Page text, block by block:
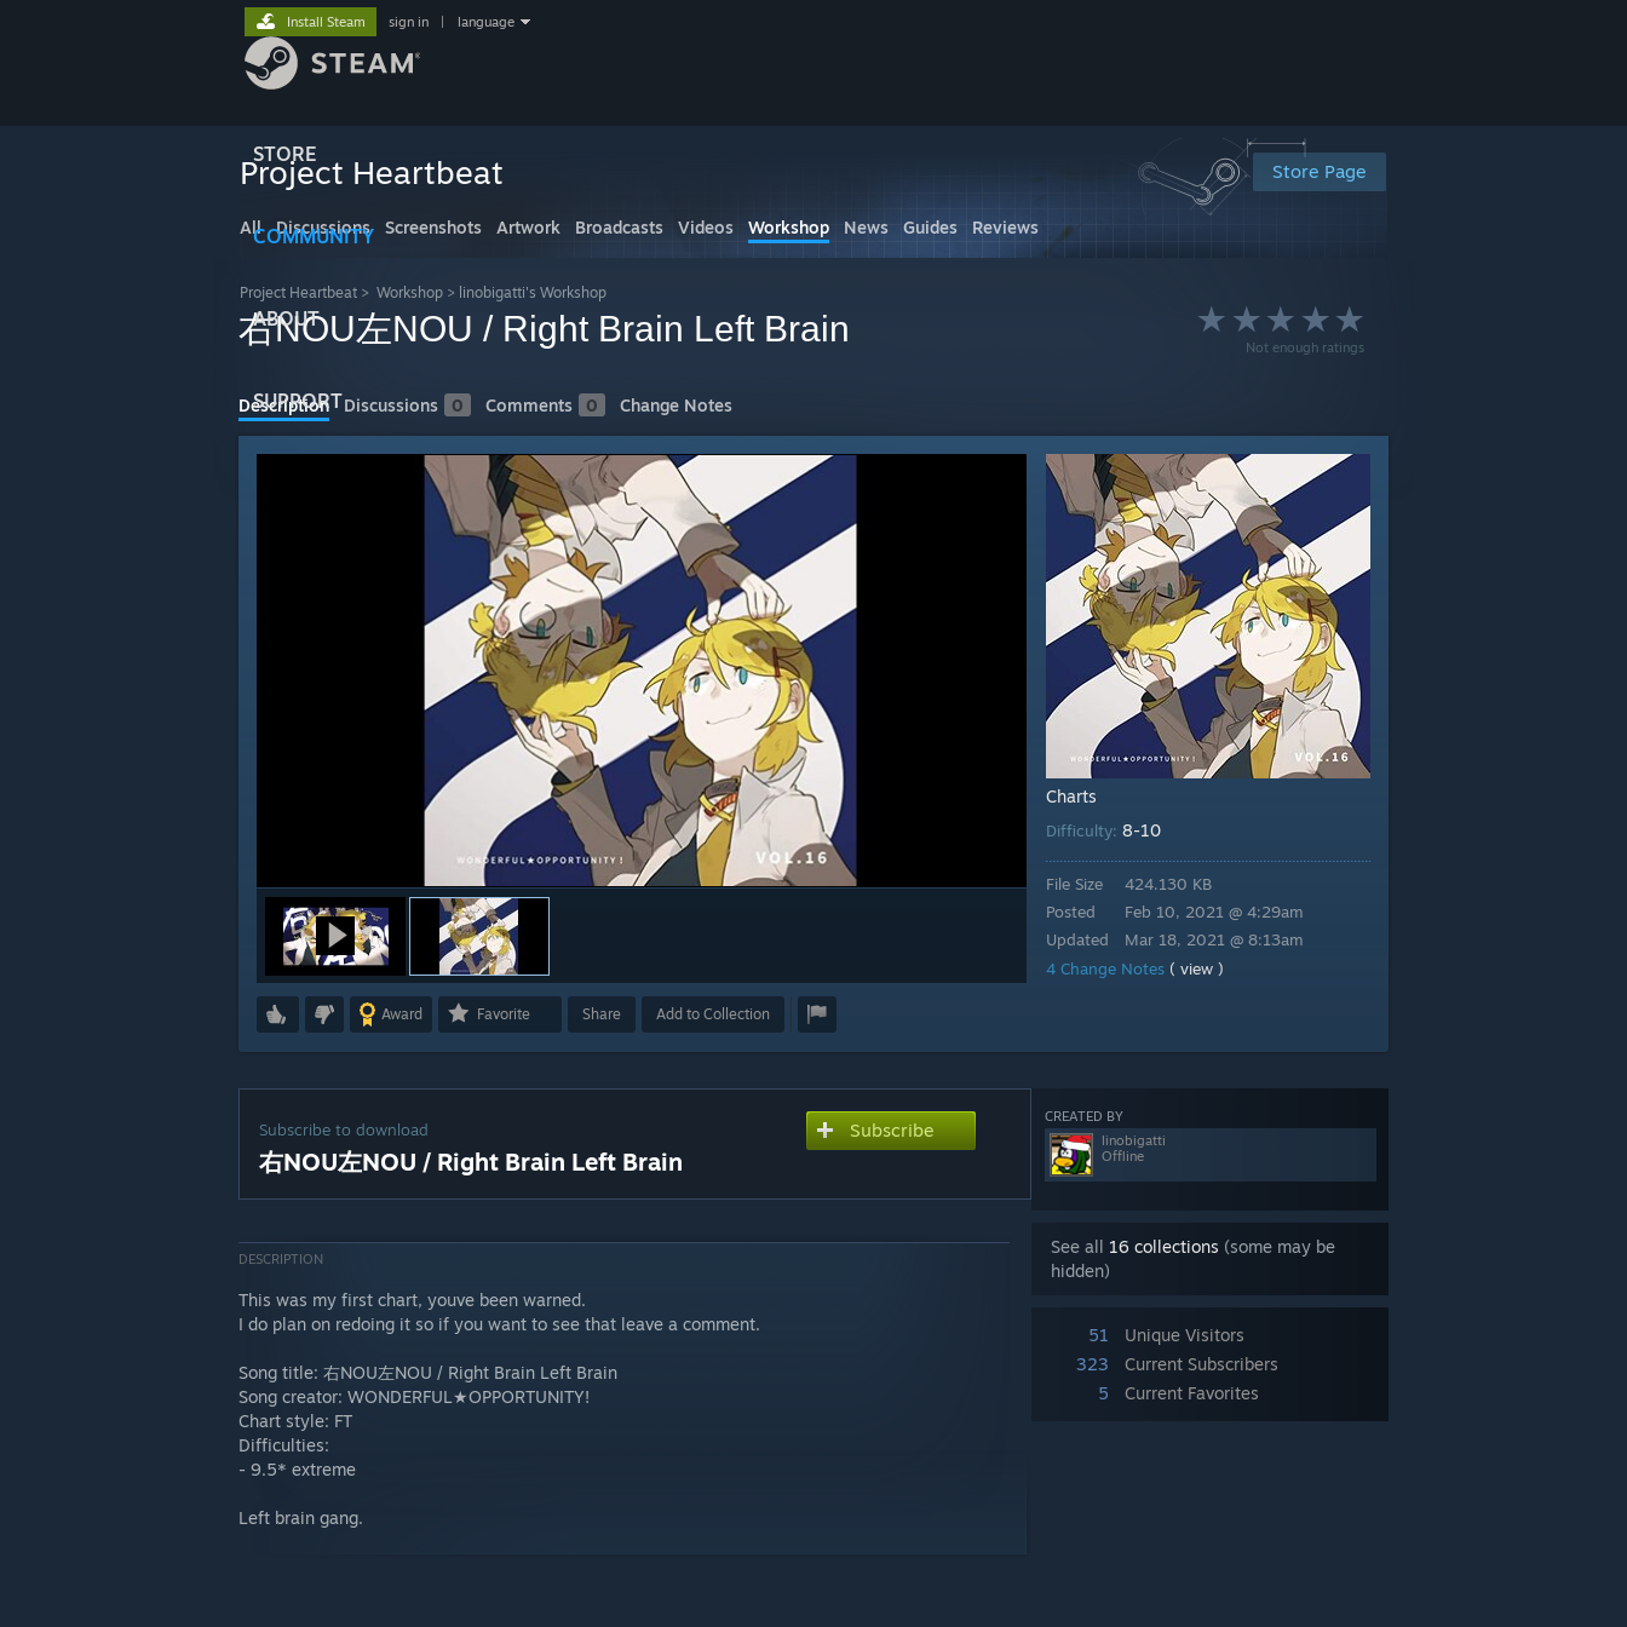
STORE
COMMUNITY
ABOUT
SUPPORT
Install Steam sign in language
Store Page
Project Heartbeat
All Discussions Screenshots Artwork Broadcasts Videos Workshop News Guides Reviews
Project Heartbeat > Workshop > linobigatti's Workshop
Not enough ratings
右NOU左NOU / Right Brain Left Brain
Description Discussions 0 Comments 0 Change Notes
Award Favorite Share Add to Collection
Charts
Difficulty: 8-10
File Size
Posted
Updated
424.130 KB
Feb 10, 2021 @ 4:29am
Mar 18, 2021 @ 8:13am
4 Change Notes ( view )
CREATED BY
linobigatti
Offline
See all 16 collections (some may be
hidden)
51
Unique Visitors
323
Current Subscribers
5
Current Favorites
Subscribe to download
右NOU左NOU / Right Brain Left Brain
Subscribe
DESCRIPTION
This was my first chart, youve been warned.
I do plan on redoing it so if you want to see that leave a comment.
Song title: 右NOU左NOU / Right Brain Left Brain
Song creator: WONDERFUL★OPPORTUNITY!
Chart style: FT
Difficulties:
- 9.5* extreme
Left brain gang.